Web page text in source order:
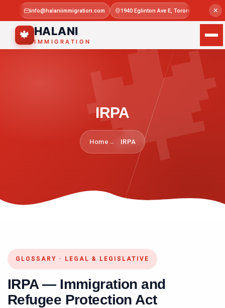
×
info@halaniimmigration.com 1940 Eglinton Ave E, Toronto, ON M1L
🍁 HALANI
IMMIGRATION
IRPA
Home IRPA
GLOSSARY · LEGAL & LEGISLATIVE
IRPA — Immigration and
Refugee Protection Act